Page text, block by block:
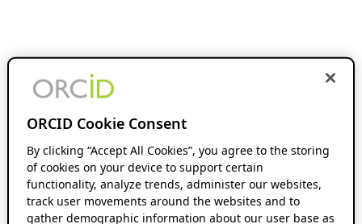
ORCID Cookie Consent
By clicking “Accept All Cookies”, you agree to the storing
of cookies on your device to support certain
functionality, analyze trends, administer our websites,
track user movements around the websites and to
gather demographic information about our user base as